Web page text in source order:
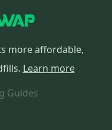
more affordable,
Learn more
Guides